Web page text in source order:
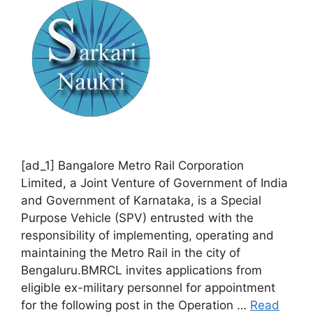
[ad_1] Bangalore Metro Rail Corporation
Limited, a Joint Venture of Government of India
and Government of Karnataka, is a Special
Purpose Vehicle (SPV) entrusted with the
responsibility of implementing, operating and
maintaining the Metro Rail in the city of
Bengaluru.BMRCL invites applications from
eligible ex-military personnel for appointment
for the following post in the Operation … Read